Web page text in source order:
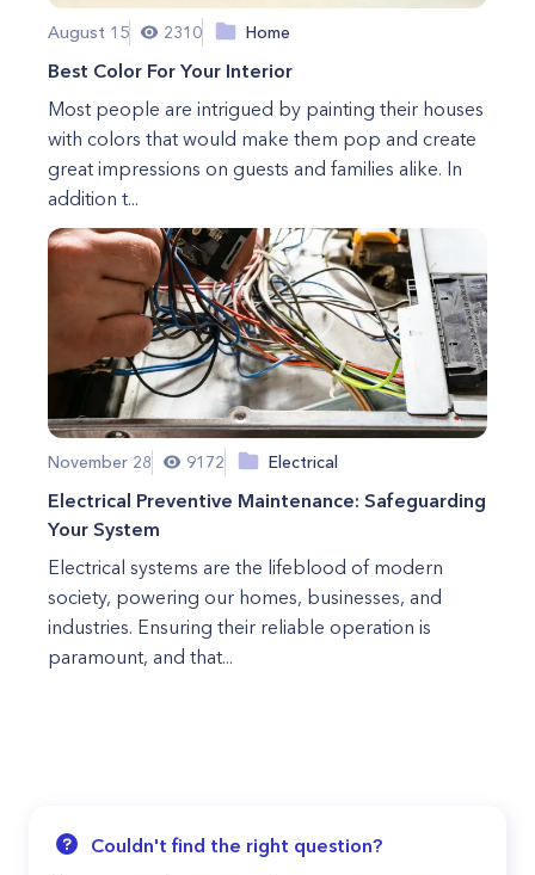
August 15 2310 Home
Best Color For Your Interior
Most people are intrigued by painting their houses
with colors that would make them pop and create
great impressions on guests and families alike. In
addition t...
November 28 9172 Electrical
Electrical Preventive Maintenance: Safeguarding
Your System
Electrical systems are the lifeblood of modern
society, powering our homes, businesses, and
industries. Ensuring their reliable operation is
paramount, and that...
Couldn't find the right question?